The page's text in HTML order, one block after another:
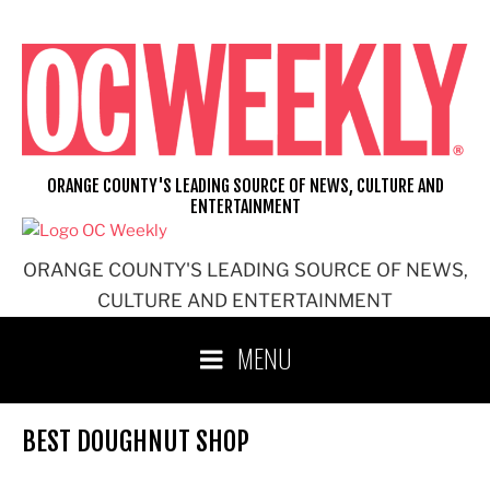
content
ORANGE COUNTY'S LEADING SOURCE OF NEWS,
CULTURE AND ENTERTAINMENT
ORANGE COUNTY'S LEADING SOURCE OF NEWS, CULTURE AND
ENTERTAINMENT
MENU
BEST DOUGHNUT SHOP